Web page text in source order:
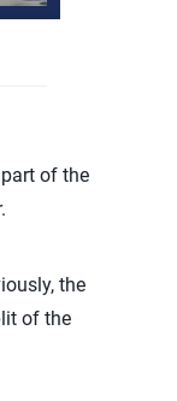
of the
the
of the